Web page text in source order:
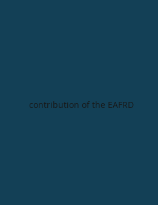
contribution of the EAFRD